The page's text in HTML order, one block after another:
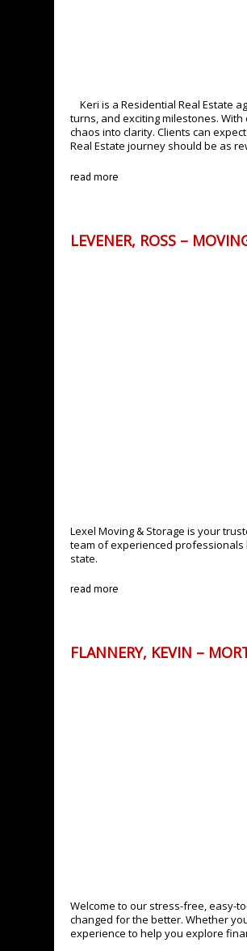
Keri is a Residential Real Estate
turns, and exciting milestones.
chaos into clarity. Clients can
Real Estate journey should be as
read more
LEVENER, ROSS –
Lexel Moving & Storage is your
team of experienced professionals
state.
read more
FLANNERY, KEVIN –
Welcome to our stress-free, easy-
changed for the better. Whether
experience to help you explore